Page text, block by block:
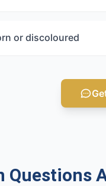
or discoloured
Questions